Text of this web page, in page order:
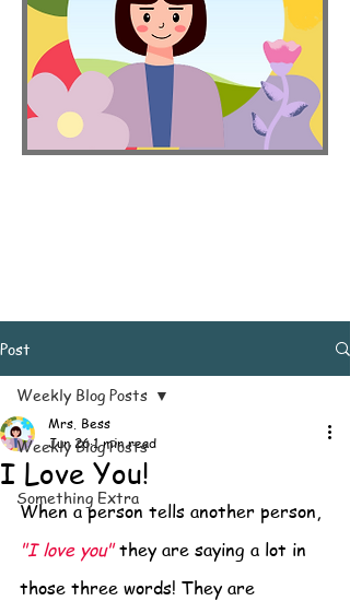
Post
Weekly Blog Posts
Something Extra
Weekly Blog Posts
I Love You!
Mrs. Bess
Jun 261 min read
When a person tells another person,
"I love you" they are saying a lot in
those three words! They are